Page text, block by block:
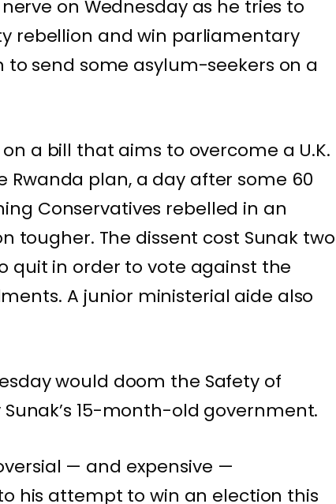
on Wednesday as he tries to
rebellion and win parliamentary
to send some asylum-seekers on a
a bill that aims to overcome a U.K.
Rwanda plan, a day after some 60
Conservatives rebelled in an
tougher. The dissent cost Sunak two
quit in order to vote against the
A junior ministerial aide also
would doom the Safety of
15-month-old government.
— and expensive —
his attempt to win an election this